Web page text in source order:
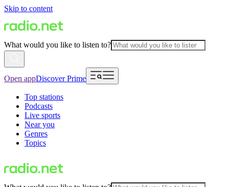
Skip to content
What would you like to listen to?
Open appDiscover Prime
Top stations
Podcasts
Live sports
Near you
Genres
Topics